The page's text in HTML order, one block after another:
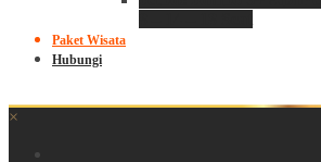
Paket Wisata
Hubungi
×